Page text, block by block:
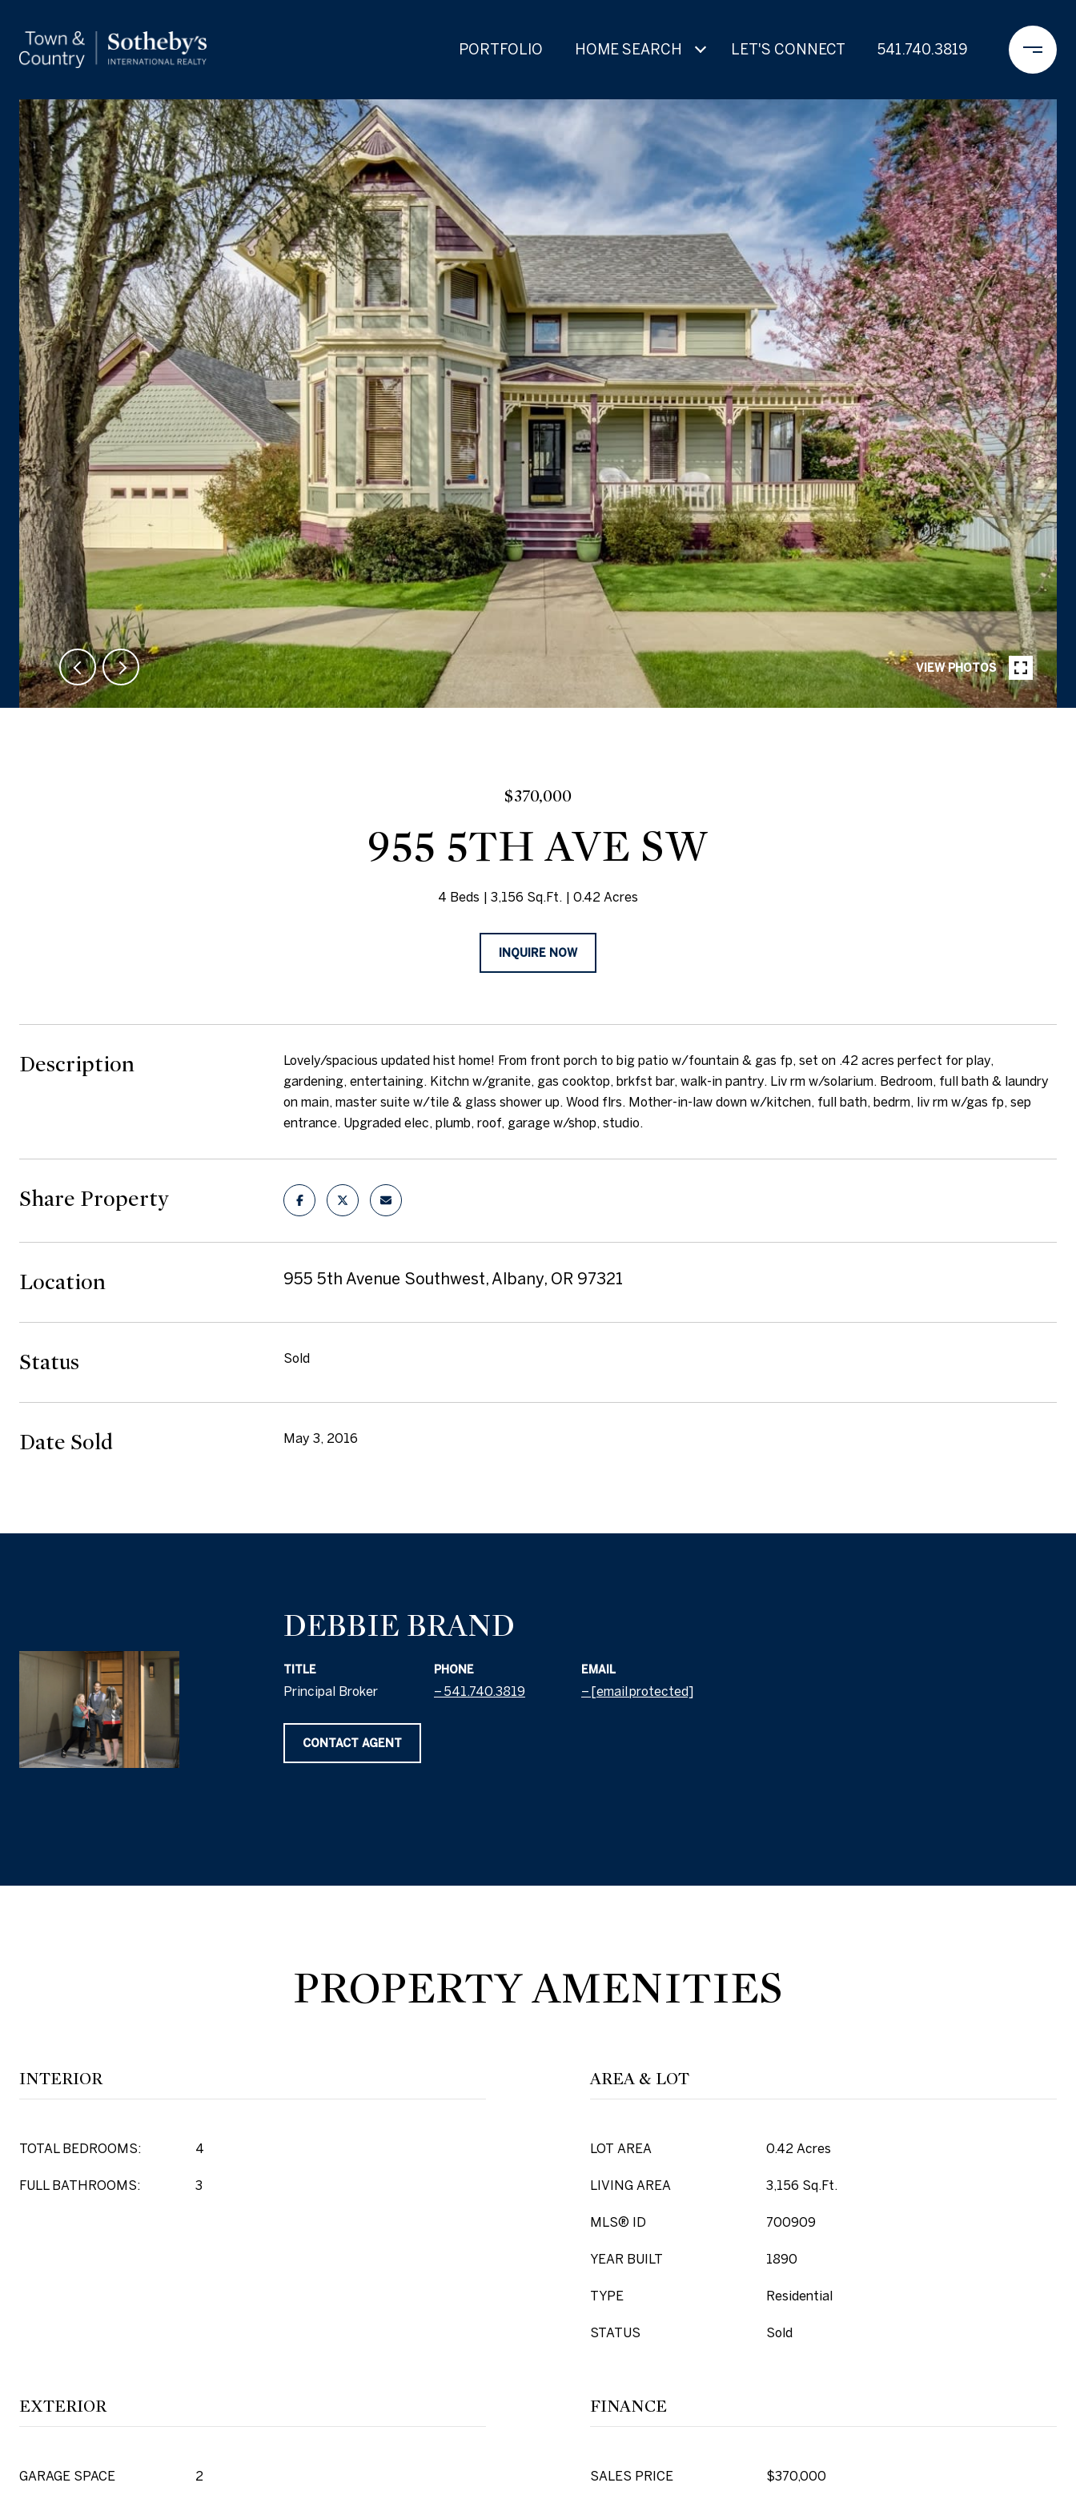
PORTFOLIO HOME SEARCH LET'S CONNECT 541.740.3819
VIEW PHOTOS
$370,000
955 5TH AVE SW
4 Beds 3,156 Sq.Ft. 0.42 Acres
INQUIRE NOW
Description
Lovely/spacious updated hist home! From front porch to big patio w/fountain & gas fp, set on .42 acres perfect for play,
gardening, entertaining. Kitchn w/granite, gas cooktop, brkfst bar, walk-in pantry. Liv rm w/solarium. Bedroom, full bath & laundry
on main, master suite w/tile & glass shower up. Wood flrs. Mother-in-law down w/kitchen, full bath, bedrm, liv rm w/gas fp, sep
entrance. Upgraded elec, plumb, roof, garage w/shop, studio.
Share Property
Location 955 5th Avenue Southwest, Albany, OR 97321
Status Sold
Date Sold May 3, 2016
DEBBIE BRAND
TITLE
Principal Broker
PHONE
541.740.3819
EMAIL
[email protected]
CONTACT AGENT
PROPERTY AMENITIES
INTERIOR
TOTAL BEDROOMS: 4
FULL BATHROOMS: 3
AREA & LOT
LOT AREA 0.42 Acres
LIVING AREA 3,156 Sq.Ft.
MLS® ID 700909
YEAR BUILT 1890
TYPE Residential
STATUS Sold
EXTERIOR
GARAGE SPACE 2
FINANCE
SALES PRICE $370,000